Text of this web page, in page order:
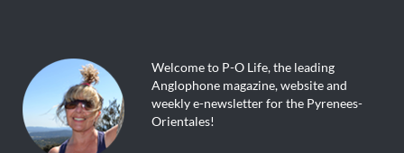
Welcome to P-O Life, the leading
Anglophone magazine, website and
weekly e-newsletter for the Pyrenees-
Orientales!